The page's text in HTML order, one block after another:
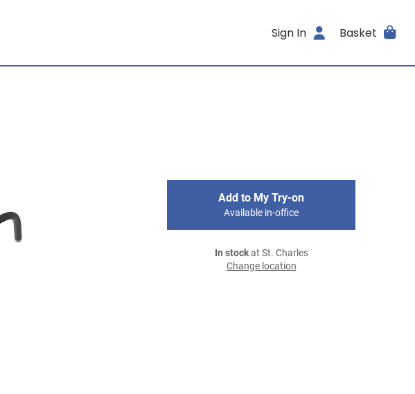
Sign In Basket
Add to My Try-on
Available in-office
In stockat St. Charles
Change location